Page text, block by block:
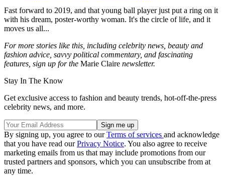
Fast forward to 2019, and that young ball player just put a ring on it
with his dream, poster-worthy woman. It's the circle of life, and it
moves us all...
For more stories like this, including celebrity news, beauty and
fashion advice, savvy political commentary, and fascinating
features, sign up for the Marie Claire newsletter.
Stay In The Know
Get exclusive access to fashion and beauty trends, hot-off-the-press
celebrity news, and more.
By signing up, you agree to ourTerms of services and acknowledge
that you have read ourPrivacy Notice. You also agree to receive
marketing emails from us that may include promotions from our
trusted partners and sponsors, which you can unsubscribe from at
any time.